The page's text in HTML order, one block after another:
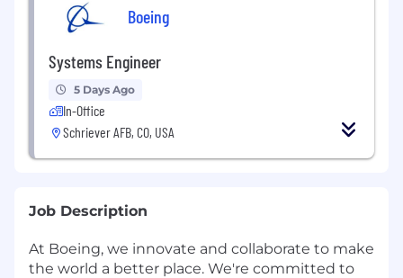
Boeing
Systems Engineer
5 Days Ago
In-Office
Schriever AFB, CO, USA
Job Description
At Boeing, we innovate and collaborate to make
the world a better place. We're committed to